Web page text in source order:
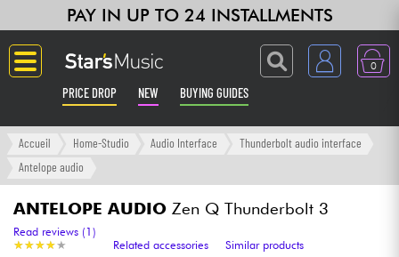
PAY IN UP TO 24 INSTALLMENTS
0
PRICE DROP NEW BUYING GUIDES
Langue
Amp & Effect
Accueil Home-Studio Audio Interface
Thunderbolt audio interface
Antelope audio
ANTELOPE AUDIO Zen Q Thunderbolt 3
★★★★★
★★★★★
Read reviews (1)
Related accessories
Similar products